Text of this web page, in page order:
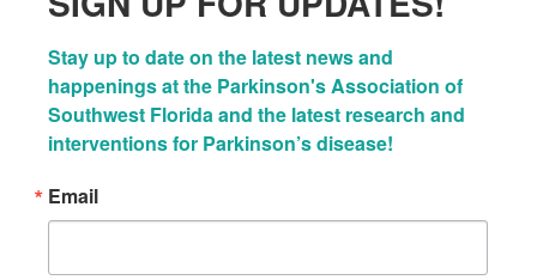
Stay up to date on the latest news and
happenings at the Parkinson's Association of
Southwest Florida and the latest research and
interventions for Parkinson’s disease!
Email